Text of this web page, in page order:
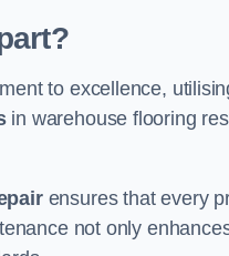
to excellence,
in warehouse flooring
ensures that every
not only